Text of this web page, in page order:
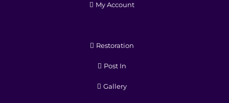
My Account
Restoration
Post In
Gallery